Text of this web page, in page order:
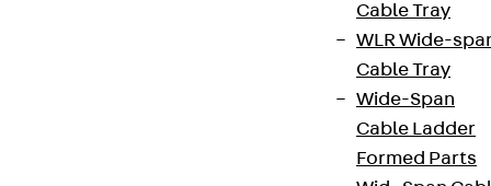
Cable Tray
WLR Wide-
Cable Tray
Wide-Span
Cable Ladder
Formed Parts